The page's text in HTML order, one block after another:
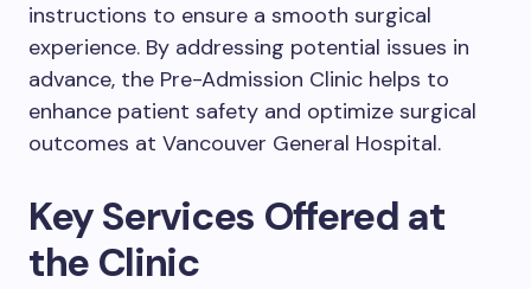
instructions to ensure a smooth surgical
experience. By addressing potential issues in
advance, the Pre-Admission Clinic helps to
enhance patient safety and optimize surgical
outcomes at Vancouver General Hospital.
Key Services Offered at
the Clinic